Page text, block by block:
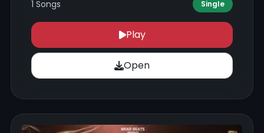
1 Songs Single
Play
Open